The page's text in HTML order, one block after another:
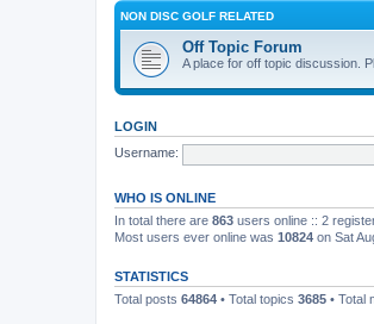
NON DISC GOLF RELATED
Off Topic Forum
A place for off topic discussion.
LOGIN
Username:
WHO IS ONLINE
In total there are 863 users online :: 2
Most users ever online was 10824 on Sat
STATISTICS
Total posts 64864 • Total topics 3685 • Total